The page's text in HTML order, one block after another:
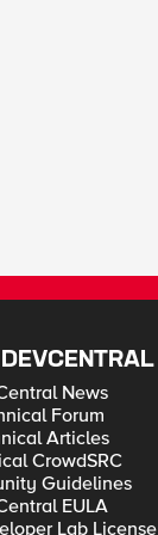
News
Forum
Articles
CrowdSRC
Guidelines
EULA
Lab License